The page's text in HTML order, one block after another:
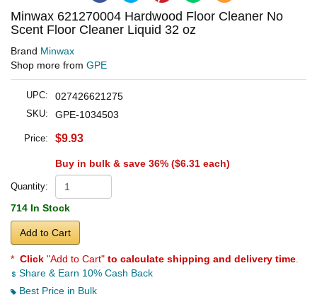
Minwax 621270004 Hardwood Floor Cleaner No
Scent Floor Cleaner Liquid 32 oz
Brand Minwax
Shop more from GPE
UPC: 027426621275
SKU: GPE-1034503
Price: $9.93
Buy in bulk & save 36% ($6.31 each)
Quantity:
714 In Stock
Add to Cart
* Click "Add to Cart" to calculate shipping and delivery time
Share & Earn 10% Cash Back
Best Price in Bulk